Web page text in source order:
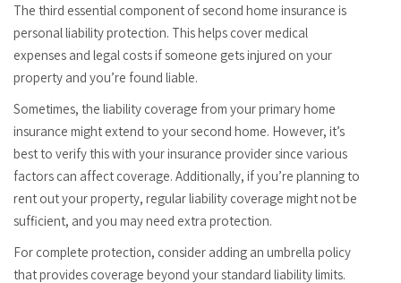
The third essential component of second home insurance is
personal liability protection. This helps cover medical
expenses and legal costs if someone gets injured on your
property and you’re found liable.
Sometimes, the liability coverage from your primary home
insurance might extend to your second home. However, it’s
best to verify this with your insurance provider since various
factors can affect coverage. Additionally, if you’re planning to
rent out your property, regular liability coverage might not be
sufficient, and you may need extra protection.
For complete protection, consider adding an umbrella policy
that provides coverage beyond your standard liability limits.